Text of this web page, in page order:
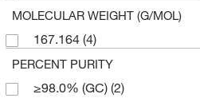
MOLECULAR WEIGHT (G/MOL)
167.164 (4)
PERCENT PURITY
≥98.0% (GC) (2)